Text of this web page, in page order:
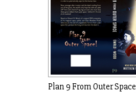
Plan 9 From Outer Space